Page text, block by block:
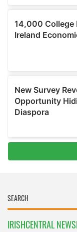
IRISHCENTRAL